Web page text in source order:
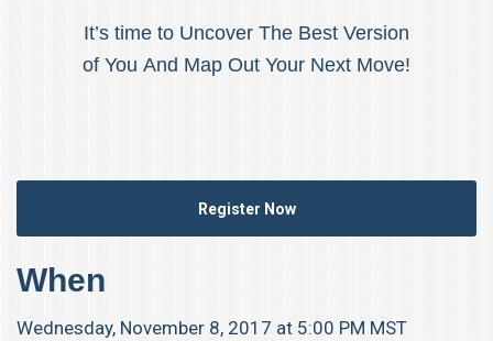
It’s time to Uncover The Best Version
of You And Map Out Your Next Move!
Register Now
When
Wednesday, November 8, 2017 at 5:00 PM MST